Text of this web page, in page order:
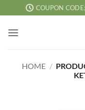
to
content
COUPON
HOME /